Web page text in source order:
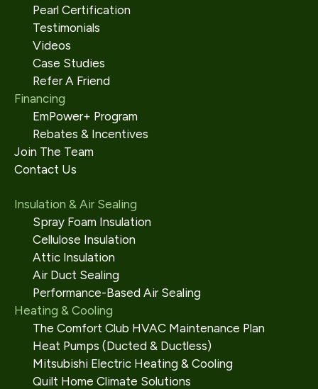
Pearl Certification
Testimonials
Videos
Case Studies
Refer A Friend
Financing
EmPower+ Program
Rebates & Incentives
Join The Team
Contact Us
Insulation & Air Sealing
Spray Foam Insulation
Cellulose Insulation
Attic Insulation
Air Duct Sealing
Performance-Based Air Sealing
Heating & Cooling
The Comfort Club HVAC Maintenance Plan
Heat Pumps (Ducted & Ductless)
Mitsubishi Electric Heating & Cooling
Quilt Home Climate Solutions